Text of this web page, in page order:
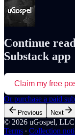
Continue
Substack app
Claim my free
Or purchase a paid
Previous Next
© 2026 uGospel,
Terms ∙ Collection